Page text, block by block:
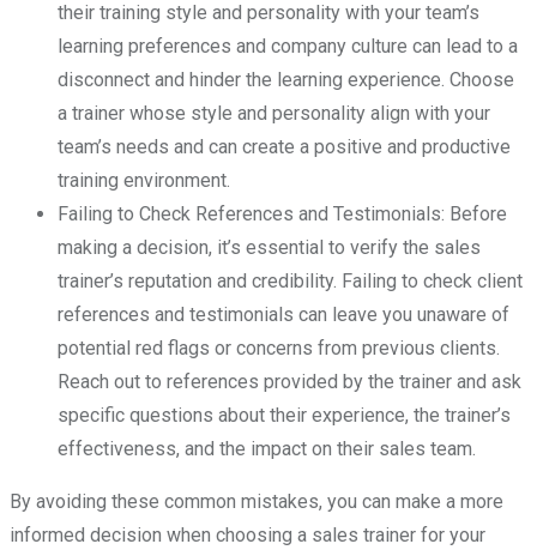
their training style and personality with your team’s
learning preferences and company culture can lead to a
disconnect and hinder the learning experience. Choose
a trainer whose style and personality align with your
team’s needs and can create a positive and productive
training environment.
Failing to Check References and Testimonials: Before
making a decision, it’s essential to verify the sales
trainer’s reputation and credibility. Failing to check client
references and testimonials can leave you unaware of
potential red flags or concerns from previous clients.
Reach out to references provided by the trainer and ask
specific questions about their experience, the trainer’s
effectiveness, and the impact on their sales team.
By avoiding these common mistakes, you can make a more
informed decision when choosing a sales trainer for your